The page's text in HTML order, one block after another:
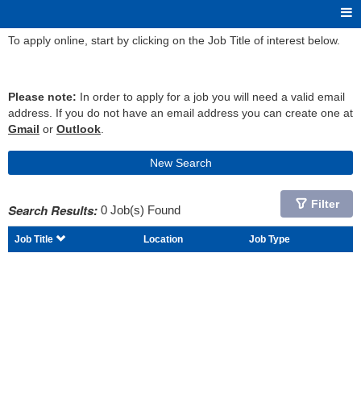
To apply online, start by clicking on the Job Title of interest below.
Please note: In order to apply for a job you will need a valid email
address. If you do not have an email address you can create one at
Gmail or Outlook
New Search
Search Results: 0 Job(s) Found Filter
Job Title Location Job Type